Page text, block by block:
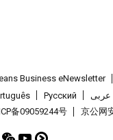
Business eNewsletter
Pусский عربى
备09059244号 京公网